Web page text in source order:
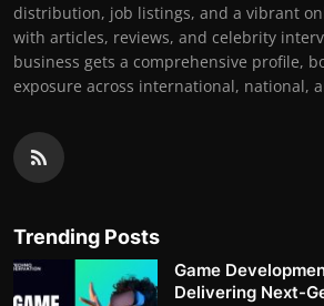
distribution, job listings, and a vibrant
with articles, reviews, and celebrity
business gets a comprehensive profile,
exposure across international, national,
Trending Posts
Game
Delivering Next-